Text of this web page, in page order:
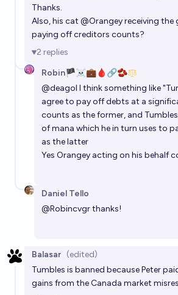
Thanks.
Also, his cat @Orangeyreceiving
paying off creditors counts?
2 replies
Robin🏴‍☠️💼🩸🔗🫘
@deagol I think something like
agree to pay off debts at a
counts as the former, and
of mana which he in turn uses to
as the latter
Yes Orangey acting on his behalf
Daniel Tello
@Robincvgrthanks!
Balasar (edited)
Tumbles is banned because Peter
gains from the Canada market